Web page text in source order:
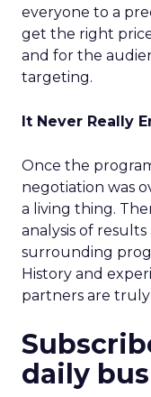
everyone to a
get the right
and for the
targeting.
It Never Really
Once the
negotiation was
a living thing.
analysis of
surrounding
History and
partners are truly
daily